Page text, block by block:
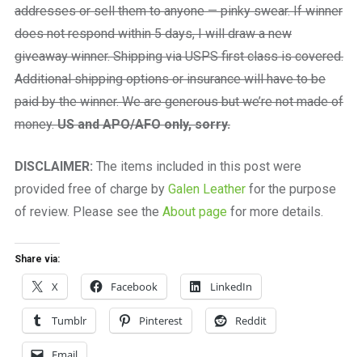
addresses or sell them to anyone — pinky swear. If winner
does not respond within 5 days, I will draw a new
giveaway winner. Shipping via USPS first class is covered.
Additional shipping options or insurance will have to be
paid by the winner. We are generous but we’re not made of
money.US and APO/AFO only, sorry.
DISCLAIMER: The items included in this post were
provided free of charge by Galen Leatherfor the purpose
of review. Please see the About page for more details.
Share via:
X Facebook LinkedIn
Tumblr Pinterest Reddit